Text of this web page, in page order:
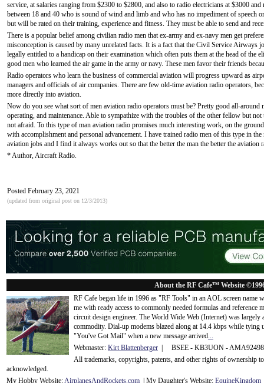
service, at salaries ranging from $2300 to $2800, and also to radio electricians at $3000
between 18 and 40 who is sound of wind and limb and who has no impediment of speech
but will be rated on their training, experience and fitness. They must be able to send and
There is a popular belief among civilian radio men that ex-army and ex-navy men get
misconception is caused by many unrelated facts. It is a fact that the Civil Service Airways
legally entitled to a handicap on their examination which often puts them at the head of
good men who learned the air game in the army or navy. These men favor their friends
Radio operators who learn the business of commercial aviation will progress upward as
managers and officials of air companies. There are few old-time aviation radio operators,
more directly into aviation.
Now do you see what sort of men aviation radio operators must be? Pretty good all-
operating, and maintenance. Able to sympathize with the troubles of the other fellow but
not afraid. To this type of man aviation radio promises much interesting work, on the
with accomplishment and personal advancement. I have trained radio men of this type in
aviation jobs and I find it always works out so that the better the man the better the aviation
* Author, Aircraft Radio.
Posted February 23, 2021
(updated from original post on 12/3/2013)
About the RF Cafe™ Website
RF Cafe began life in 1996 as "RF Tools" in an AOL screen name
me with ready access to commonly needed formulas and
circuit design engineer. The World Wide Web (Internet) was
commodity. Dial-up modems blazed along at 14.4 kbps while tying
"You've Got Mail" when a new message arrived...
Webmaster: Kirt Blattenberger | BSEE - KB3UON -
All trademarks, copyrights, patents, and other rights of ownership
acknowledged.
My Hobby Website:AirplanesAndRockets.com | My Daughter's Website: EquineKingdom